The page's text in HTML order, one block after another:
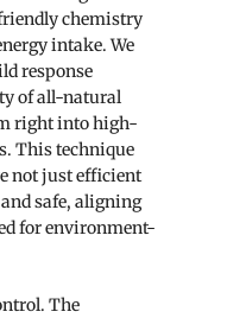
chemistry
intake. We
response
of all-natural
right into high-
This technique
not just efficient
safe, aligning
for environment-
The